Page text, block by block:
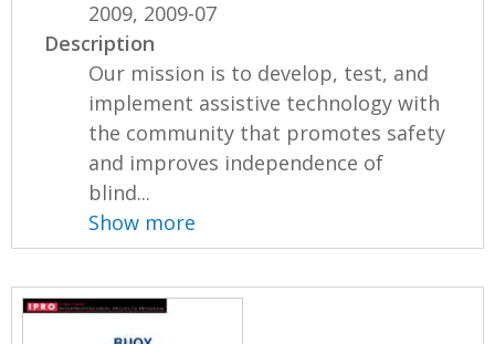
2009, 2009-07
Description
Our mission is to develop, test, and
implement assistive technology with
the community that promotes safety
and improves independence of
blind...
Show more